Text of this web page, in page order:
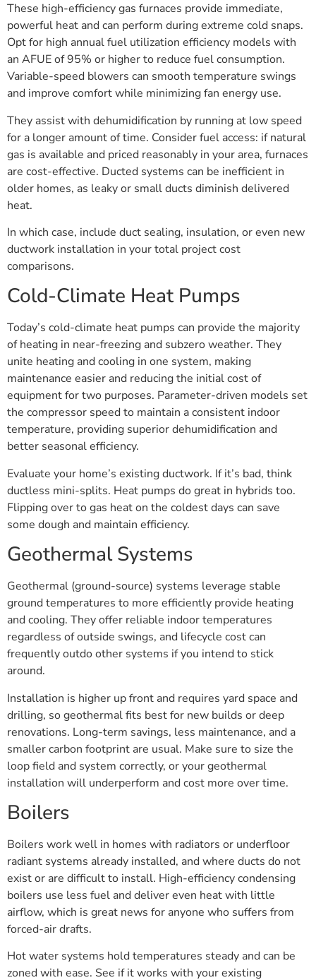
These high-efficiency gas furnaces provide immediate,
powerful heat and can perform during extreme cold snaps.
Opt for high annual fuel utilization efficiency models with
an AFUE of 95% or higher to reduce fuel consumption.
Variable-speed blowers can smooth temperature swings
and improve comfort while minimizing fan energy use.
They assist with dehumidification by running at low speed
for a longer amount of time. Consider fuel access: if natural
gas is available and priced reasonably in your area, furnaces
are cost-effective. Ducted systems can be inefficient in
older homes, as leaky or small ducts diminish delivered
heat.
In which case, include duct sealing, insulation, or even new
ductwork installation in your total project cost
comparisons.
Cold-Climate Heat Pumps
Today’s cold-climate heat pumps can provide the majority
of heating in near-freezing and subzero weather. They
unite heating and cooling in one system, making
maintenance easier and reducing the initial cost of
equipment for two purposes. Parameter-driven models set
the compressor speed to maintain a consistent indoor
temperature, providing superior dehumidification and
better seasonal efficiency.
Evaluate your home’s existing ductwork. If it’s bad, think
ductless mini-splits. Heat pumps do great in hybrids too.
Flipping over to gas heat on the coldest days can save
some dough and maintain efficiency.
Geothermal Systems
Geothermal (ground-source) systems leverage stable
ground temperatures to more efficiently provide heating
and cooling. They offer reliable indoor temperatures
regardless of outside swings, and lifecycle cost can
frequently outdo other systems if you intend to stick
around.
Installation is higher up front and requires yard space and
drilling, so geothermal fits best for new builds or deep
renovations. Long-term savings, less maintenance, and a
smaller carbon footprint are usual. Make sure to size the
loop field and system correctly, or your geothermal
installation will underperform and cost more over time.
Boilers
Boilers work well in homes with radiators or underfloor
radiant systems already installed, and where ducts do not
exist or are difficult to install. High-efficiency condensing
boilers use less fuel and deliver even heat with little
airflow, which is great news for anyone who suffers from
forced-air drafts.
Hot water systems hold temperatures steady and can be
zoned with ease. See if it works with your existing